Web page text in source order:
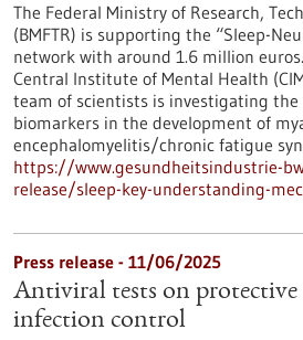
The Federal Ministry of Research,
(BMFTR) is supporting the “Sleep-
network with around 1.6 million
Central Institute of Mental Health
team of scientists is investigating the
biomarkers in the development of
encephalomyelitis/chronic fatigue
https://www.gesundheitsindustrie-
release/sleep-key-understanding-
Press release - 11/06/2025
Antiviral tests on
infection control